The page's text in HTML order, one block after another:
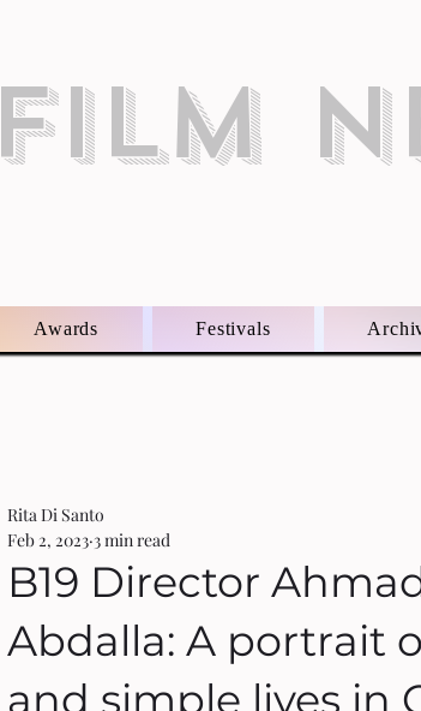
FILM
Awards Festivals
B19 Director
Abdalla: A portrait
and simple lives in
Rita Di Santo
Feb 2, 2023 3 min read